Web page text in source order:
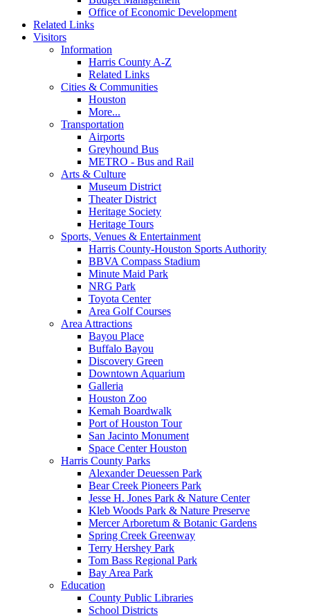
Office of Economic Development
Related Links
Visitors
Information
Harris County A-Z
Related Links
Cities & Communities
Houston
More...
Transportation
Airports
Greyhound Bus
METRO - Bus and Rail
Arts & Culture
Museum District
Theater District
Heritage Society
Heritage Tours
Sports, Venues & Entertainment
Harris County-Houston Sports Authority
BBVA Compass Stadium
Minute Maid Park
NRG Park
Toyota Center
Area Golf Courses
Area Attractions
Bayou Place
Buffalo Bayou
Discovery Green
Downtown Aquarium
Galleria
Houston Zoo
Kemah Boardwalk
Port of Houston Tour
San Jacinto Monument
Space Center Houston
Harris County Parks
Alexander Deuessen Park
Bear Creek Pioneers Park
Jesse H. Jones Park & Nature Center
Kleb Woods Park & Nature Preserve
Mercer Arboretum & Botanic Gardens
Spring Creek Greenway
Terry Hershey Park
Tom Bass Regional Park
Bay Area Park
Education
County Public Libraries
School Districts